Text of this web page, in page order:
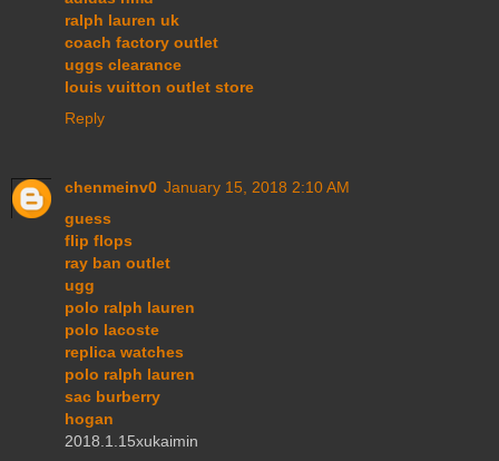
ralph lauren uk
coach factory outlet
uggs clearance
louis vuitton outlet store
Reply
chenmeinv0 January 15, 2018 2:10 AM
guess
flip flops
ray ban outlet
ugg
polo ralph lauren
polo lacoste
replica watches
polo ralph lauren
sac burberry
hogan
2018.1.15xukaimin